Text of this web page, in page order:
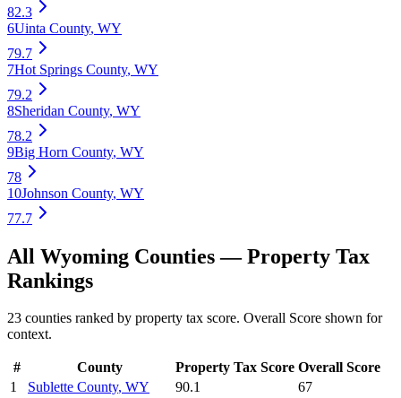
82.3
6Uinta County, WY
79.7
7Hot Springs County, WY
79.2
8Sheridan County, WY
78.2
9Big Horn County, WY
78
10Johnson County, WY
77.7
All Wyoming Counties —Property Tax
Rankings
23 counties ranked by property tax score. Overall Score shown for
context.
# County Property Tax Score Overall Score
1
Sublette County, WY 90.1
67